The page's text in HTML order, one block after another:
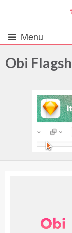
Menu
UIs (2916)
Wireframes
Icons (1125)
Obi